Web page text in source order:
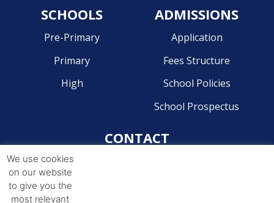
SCHOOLS
Pre-Primary
Primary
High
ADMISSIONS
Application
Fees Structure
School Policies
School Prospectus
CONTACT
We use cookies
on our website
to give you the
most relevant